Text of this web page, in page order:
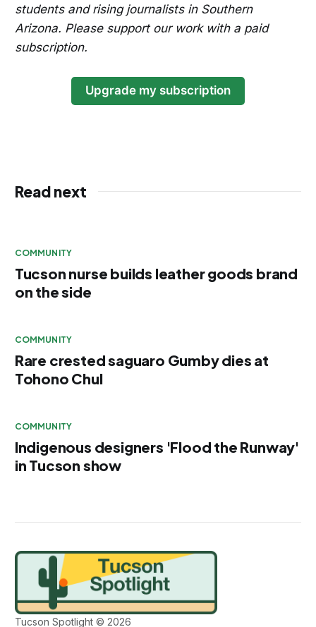
students and rising journalists in Southern
Arizona. Please support our work with a paid
subscription.
Upgrade my subscription
Read next
COMMUNITY
Tucson nurse builds leather goods brand
on the side
COMMUNITY
Rare crested saguaro Gumby dies at
Tohono Chul
COMMUNITY
Indigenous designers 'Flood the Runway'
in Tucson show
Tucson Spotlight © 2026